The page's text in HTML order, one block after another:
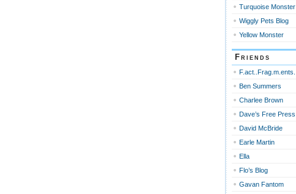
Turquoise Monster
Wiggly Pets Blog
Yellow Monster
Friends
F.act..Frag.m.ents.
Ben Summers
Charlee Brown
Dave’s Free Press
David McBride
Earle Martin
Ella
Flo’s Blog
Gavan Fantom